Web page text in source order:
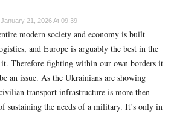
January 21, 2026 At 09:39
modern society and economy is built
and Europe is arguably the best in the
Therefore fighting within our own borders it
an issue. As the Ukrainians are showing
transport infrastructure is more then
sustaining the needs of a military. It’s only in